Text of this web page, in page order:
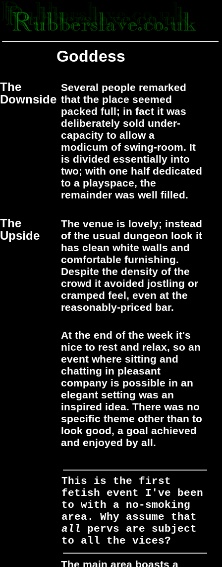
Goddess
The
Downside
Several people remarked
that the place seemed
packed full; in fact it was
deliberately sold under-
capacity to allow a
modicum of swing-room. It
is divided essentially into
two; with one half dedicated
to a playspace, the
remainder was well filled.
The
Upside
The venue is lovely; instead
of the usual dungeon look it
has clean white walls and
comfortable furnishing.
Despite the density of the
crowd it avoided jostling or
cramped feel, even at the
reasonably-priced bar.
At the end of the week it's
nice to rest and relax, so an
event where sitting and
chatting in pleasant
company is possible in an
elegant setting was an
inspired idea. There was no
specific theme other than to
look good, a goal achieved
and enjoyed by all.
This is the first
fetish event I've been
to with a no-smoking
area. Why assume that
all pervs are subject
to all the vices?
The main area boasts a